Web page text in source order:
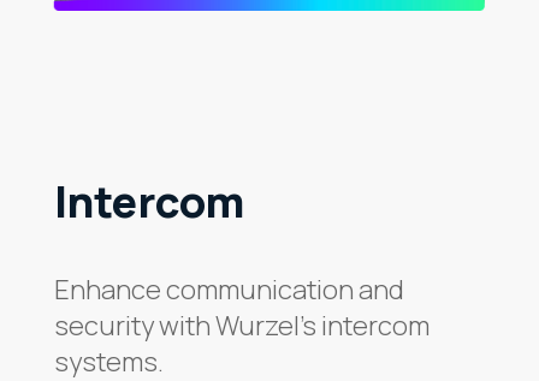
Intercom
Enhance communication and
security with Wurzel’s intercom
systems.